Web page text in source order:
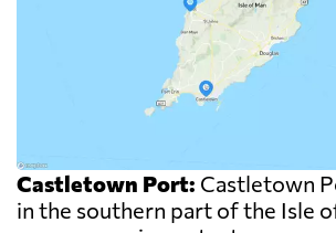
Castletown Port: Castletown
in the southern part of the Isle